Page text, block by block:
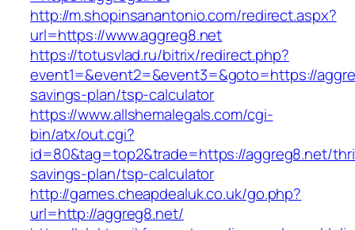
http://m.shopinsanantonio.com/redirect.aspx?
url=https://www.aggreg8.net
https://totusvlad.ru/bitrix/redirect.php?
event1=&event2=&event3=&goto=https://
savings-plan/tsp-calculator
https://www.allshemalegals.com/cgi-
bin/atx/out.cgi?
id=80&tag=top2&trade=https://aggreg8.net/
savings-plan/tsp-calculator
http://games.cheapdealuk.co.uk/go.php?
url=http://aggreg8.net/